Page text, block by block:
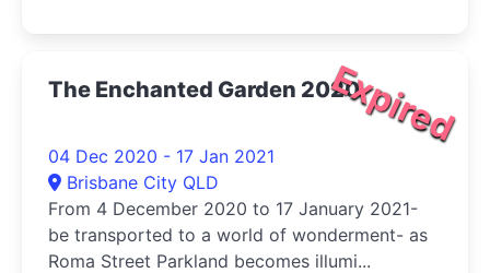
Expired
The Enchanted Garden 2020
04 Dec 2020 - 17 Jan 2021
Brisbane City QLD
From 4 December 2020 to 17 January 2021-
be transported to a world of wonderment- as
Roma Street Parkland becomes illumi...